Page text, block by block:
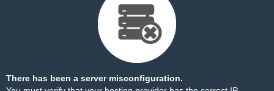
There has been a server misconfiguration.